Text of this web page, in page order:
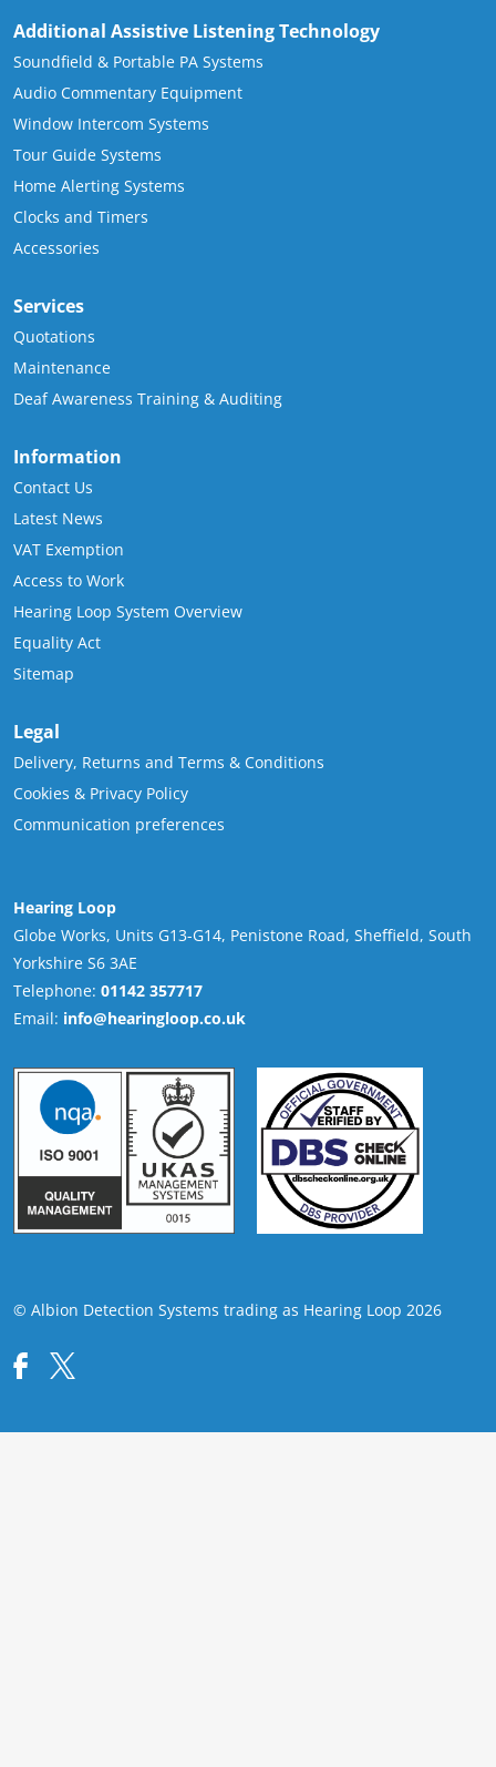
Additional Assistive Listening Technology
Soundfield & Portable PA Systems
Audio Commentary Equipment
Window Intercom Systems
Tour Guide Systems
Home Alerting Systems
Clocks and Timers
Accessories
Services
Quotations
Maintenance
Deaf Awareness Training & Auditing
Information
Contact Us
Latest News
VAT Exemption
Access to Work
Hearing Loop System Overview
Equality Act
Sitemap
Legal
Delivery, Returns and Terms & Conditions
Cookies & Privacy Policy
Communication preferences
Hearing Loop
Globe Works, Units G13-G14, Penistone Road, Sheffield, South
Yorkshire S6 3AE
Telephone: 01142 357717
Email: info@hearingloop.co.uk
© Albion Detection Systems trading as Hearing Loop 2026